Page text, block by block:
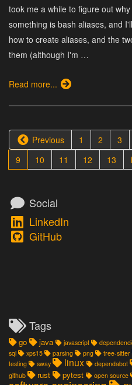
took me a while to figure out
something is bash aliases, and
how to create aliases, and the
them (although I'm …
Read more...
Previous 1 2 3
9
10 11 12 13
Social
LinkedIn
GitHub
Tags
go java javascript
sql xps15 parsing png tree-sitter
testing
sway linux dependabot
github
rust pytest open source